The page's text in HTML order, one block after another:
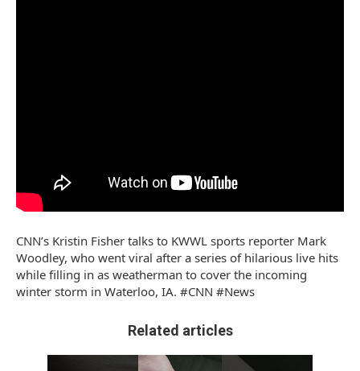
CNN’s Kristin Fisher talks to KWWL sports reporter Mark
Woodley, who went viral after a series of hilarious live hits
while filling in as weatherman to cover the incoming
winter storm in Waterloo, IA. #CNN #News
Related articles